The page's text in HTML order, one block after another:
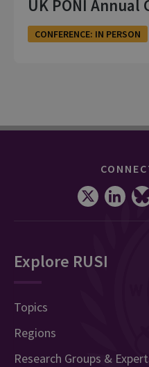
UK PONI Annual
CONFERENCE: IN PERSON
Explore RUSI
Topics
Regions
Research Groups &